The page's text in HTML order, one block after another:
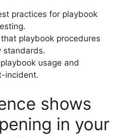
practices for playbook
playbook procedures
standards.
usage and
incident.
shows
in your